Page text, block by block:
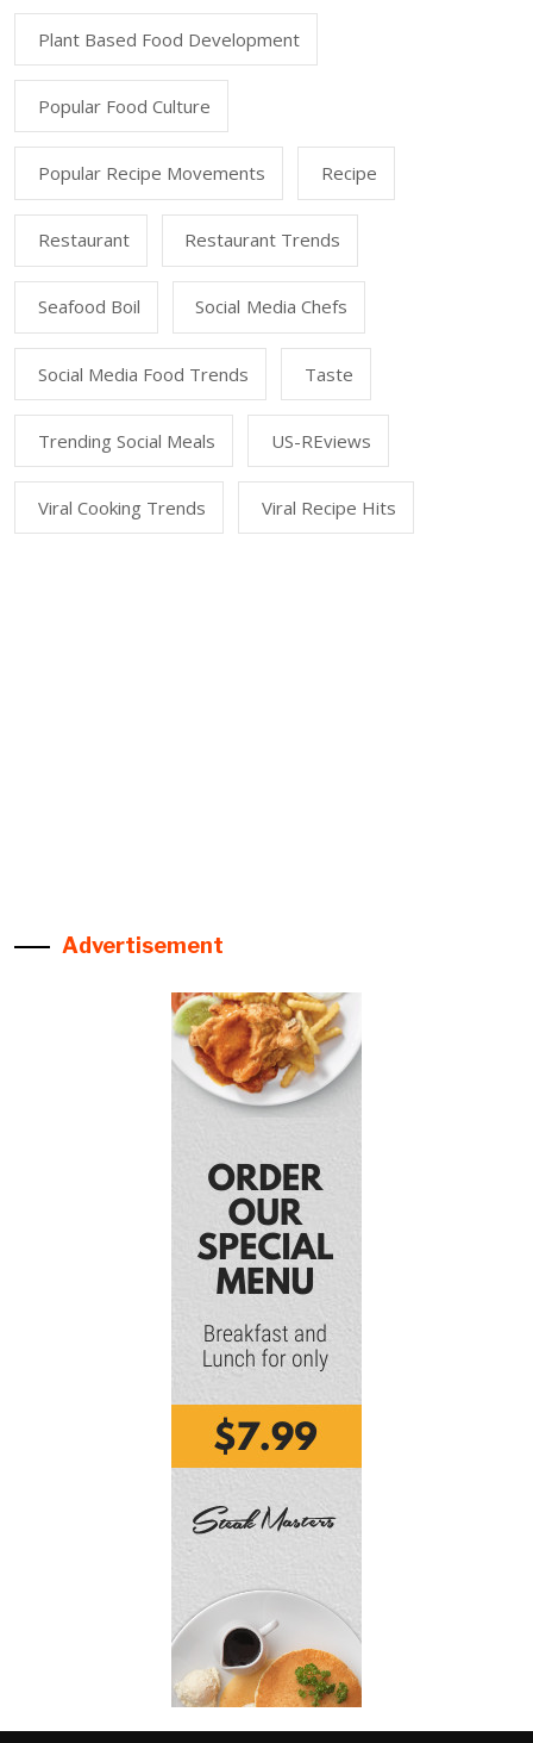
Plant Based Food Development
Popular Food Culture
Popular Recipe Movements Recipe
Restaurant Restaurant Trends
Seafood Boil Social Media Chefs
Social Media Food Trends Taste
Trending Social Meals US-REviews
Viral Cooking Trends Viral Recipe Hits
Advertisement